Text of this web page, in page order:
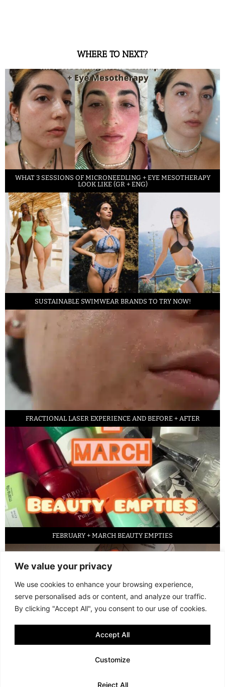
We value your privacy
We use cookies to enhance your browsing experience,
serve personalised ads or content, and analyze our traffic.
By clicking "Accept All", you consent to our use of cookies.
Customize
Reject All
Accept All
WHERE TO NEXT?
WHAT 3 SESSIONS OF MICRONEEDLING + EYE MESOTHERAPY
LOOK LIKE (GR + ENG)
SUSTAINABLE SWIMWEAR BRANDS TO TRY NOW!
FRACTIONAL LASER EXPERIENCE AND BEFORE + AFTER
FEBRUARY + MARCH BEAUTY EMPTIES